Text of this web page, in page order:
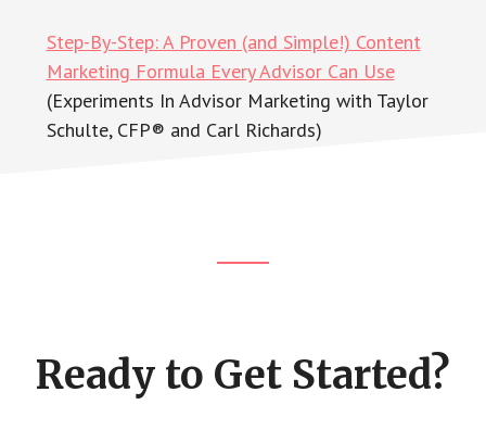
Step-By-Step: A Proven (and Simple!) Content
Marketing Formula Every Advisor Can Use
(Experiments In Advisor Marketing with Taylor
Schulte, CFP® and Carl Richards)
Ready to Get Started?